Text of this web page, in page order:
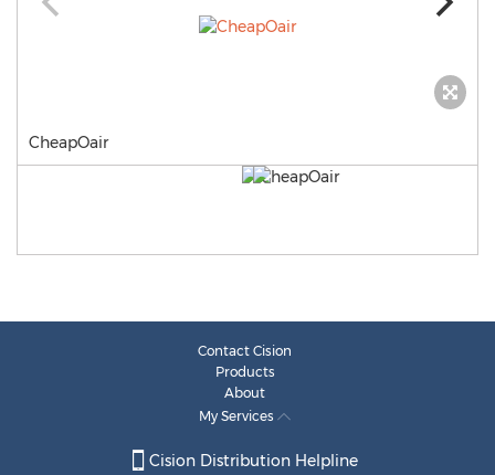
CheapOair
Contact Cision
Products
About
My Services
Cision Distribution Helpline